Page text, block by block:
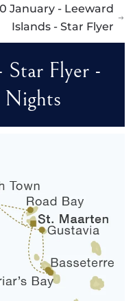
January - Leeward
Islands - Star Flyer
Star Flyer -
Nights